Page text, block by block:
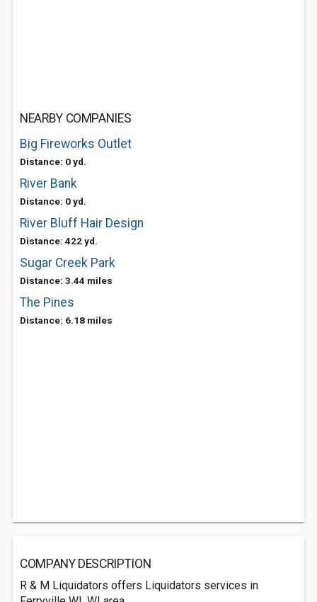
NEARBY COMPANIES
Big Fireworks Outlet
Distance: 0 yd.
River Bank
Distance: 0 yd.
River Bluff Hair Design
Distance: 422 yd.
Sugar Creek Park
Distance: 3.44 miles
The Pines
Distance: 6.18 miles
COMPANY DESCRIPTION
R & M Liquidators offers Liquidators services in